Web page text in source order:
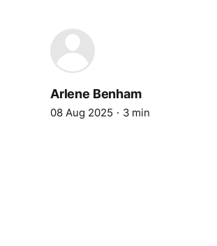
Arlene Benham
08 Aug 2025 3 min